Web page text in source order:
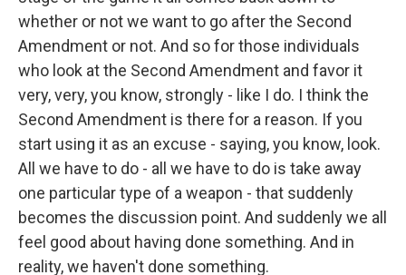
whether or not we want to go after the Second
Amendment or not. And so for those individuals
who look at the Second Amendment and favor it
very, very, you know, strongly - like I do. I think the
Second Amendment is there for a reason. If you
start using it as an excuse - saying, you know, look.
All we have to do - all we have to do is take away
one particular type of a weapon - that suddenly
becomes the discussion point. And suddenly we all
feel good about having done something. And in
reality, we haven't done something.